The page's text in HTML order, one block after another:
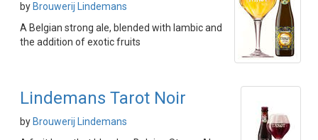
by Brouwerij Lindemans
A Belgian strong ale, blended with lambic and
the addition of exotic fruits
Lindemans Tarot Noir
by Brouwerij Lindemans